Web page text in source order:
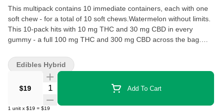
This multipack contains 10 immediate containers, each with one
soft chew - for a total of 10 soft chews.Watermelon without limits.
This 10-pack hits with 10 mg THC and 30 mg CBD in every
gummy - a full 100 mg THC and 300 mg CBD across the bag.
consistent while doubling up the flavour in classic sugar-coated
watermelon style. No Future 10X the Madness is made to
multiply, not minimize.
$19
Quantity Selector Add To Cart
1 unit x $19 = $19
Edibles Hybrid